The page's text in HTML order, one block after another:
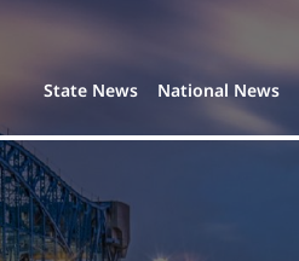
State News National News